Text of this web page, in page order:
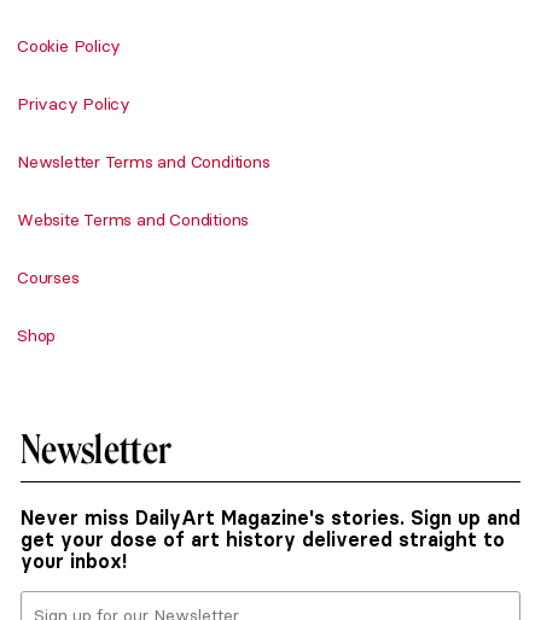
Cookie Policy
Privacy Policy
Newsletter Terms and Conditions
Website Terms and Conditions
Courses
Shop
Newsletter
Never miss DailyArt Magazine's stories. Sign up and
get your dose of art history delivered straight to
your inbox!